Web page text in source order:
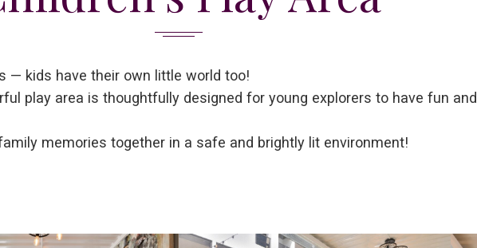
— kids have their own little world too!
play area is thoughtfully designed for young explorers to have fun and
memories together in a safe and brightly lit environment!